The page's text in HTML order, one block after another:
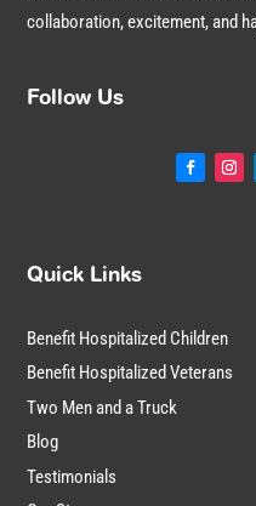
collaboration, excitement, and
Follow Us
Quick Links
Benefit Hospitalized Children
Benefit Hospitalized Veterans
Two Men and a Truck
Blog
Testimonials